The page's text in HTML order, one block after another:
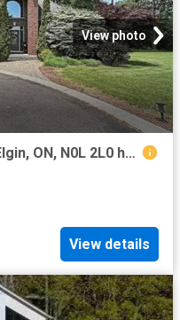
View photo
42580 Roberts Line, Central Elgin, ON, N0L 2L0 house for sale | Listing ID X13096 | Royal LePage
View details